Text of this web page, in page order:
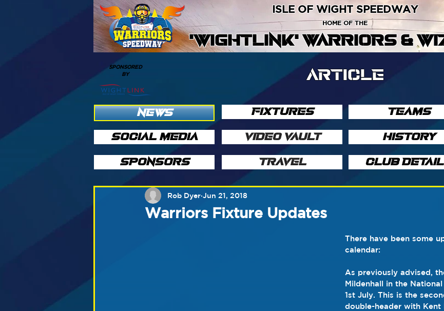
'WIGHTLINK' WARRIORS &
ISLE OF WIGHT SPEEDWAY
HOME OF THE
SPONSORED
BY
NEWS
SOCIAL MEDIA
SPONSORS
ARTICLE
FIXTURES
VIDEO VAULT
TRAVEL
TEAMS
HISTORY
CLUB
Warriors Fixture Updates
Rob Dyer Jun 21, 2018
There have been some
calendar:
As previously advised,
Mildenhall in the
1st July. This is the
double-header with